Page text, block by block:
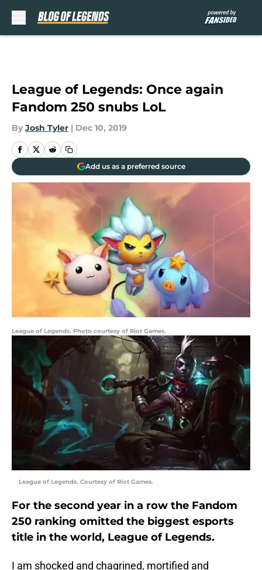
League of Legends: Once again
Fandom 250 snubs LoL
By Josh Tyler | Dec 10, 2019
Add us as a preferred source
League of Legends. Photo courtesy of Riot Games.
League of Legends. Courtesy of Riot Games.
For the second year in a row the Fandom
250 ranking omitted the biggest esports
title in the world, League of Legends.
I am shocked and chagrined, mortified and